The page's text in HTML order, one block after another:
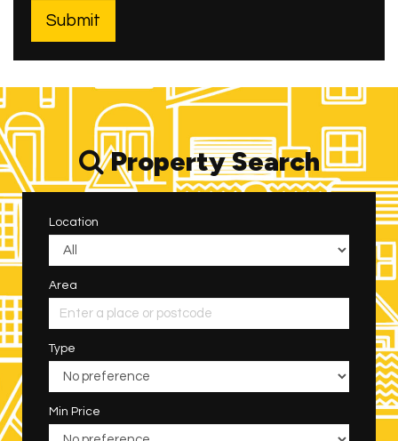
Property Search
Location
Area
Type
Min Price